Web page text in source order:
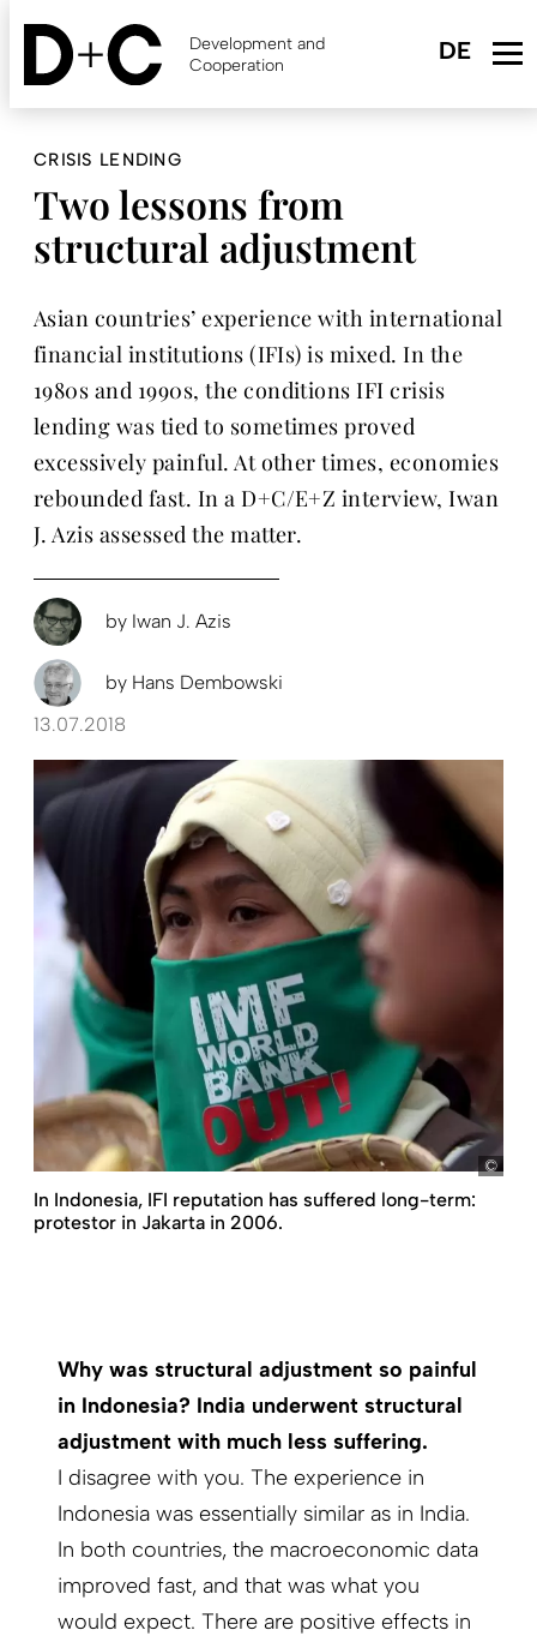
Skip
content
Development and
Cooperation
CRISIS LENDING
Two lessons from
structural adjustment
Asian countries’ experience with international
financial institutions (IFIs) is mixed. In the
1980s and 1990s, the conditions IFI crisis
lending was tied to sometimes proved
excessively painful. At other times, economies
rebounded fast. In a D+C/E+Z interview, Iwan
J. Azis assessed the matter.
by Iwan J. Azis
by Hans Dembowski
13.07.2018
In Indonesia, IFI reputation has suffered long-term:
protestor in Jakarta in 2006.
Why was structural adjustment so painful
in Indonesia? India underwent structural
adjustment with much less suffering.
I disagree with you. The experience in
Indonesia was essentially similar as in India.
In both countries, the macroeconomic data
improved fast, and that was what you
would expect. There are positive effects in